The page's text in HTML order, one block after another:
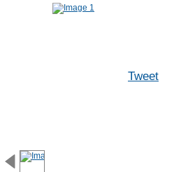
Tweet